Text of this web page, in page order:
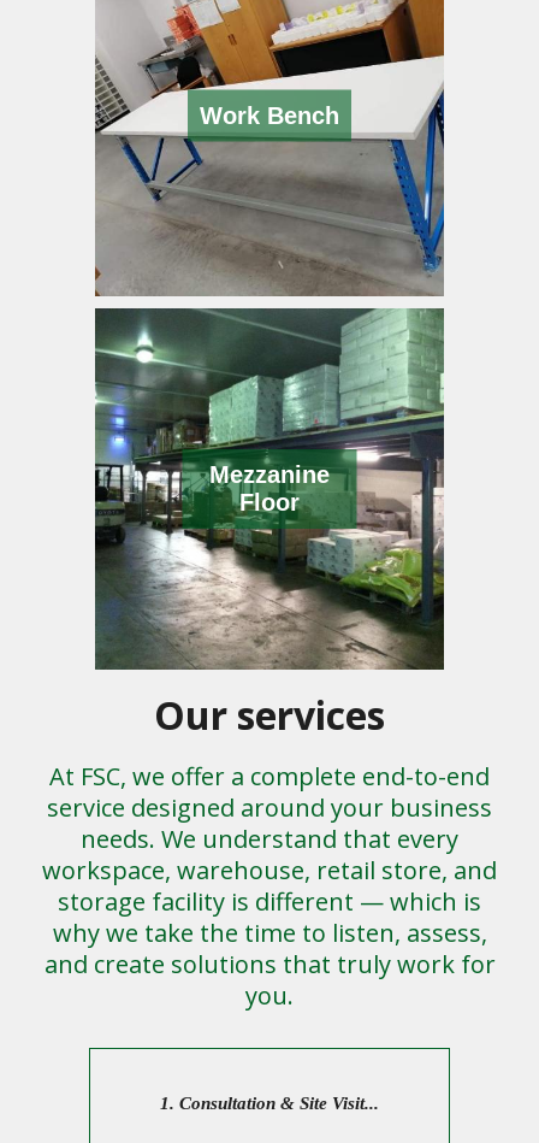
Work Bench
Mezzanine
Floor
Our services
At FSC, we offer a complete end-to-end
service designed around your business
needs. We understand that every
workspace, warehouse, retail store, and
storage facility is different — which is
why we take the time to listen, assess,
and create solutions that truly work for
you.
1. Consultation & Site Visit...